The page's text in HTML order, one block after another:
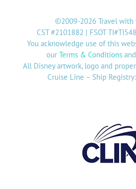
©2009-2026 Travel
CST #2101882 | FSOT
You acknowledge use of this
our Terms & Conditions and
All Disney artwork, logo and
Cruise Line – Ship